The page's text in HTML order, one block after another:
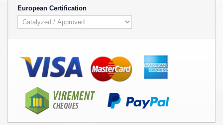
European Certification